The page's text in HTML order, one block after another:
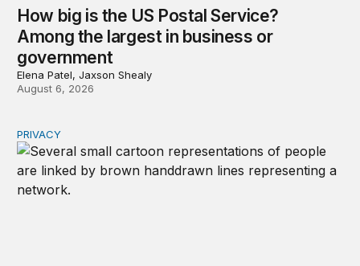
How big is the US Postal Service?
Among the largest in business or
government
Elena Patel, Jaxson Shealy
August 6, 2026
Congress should make children’s privacy the on-ramp
PRIVACY